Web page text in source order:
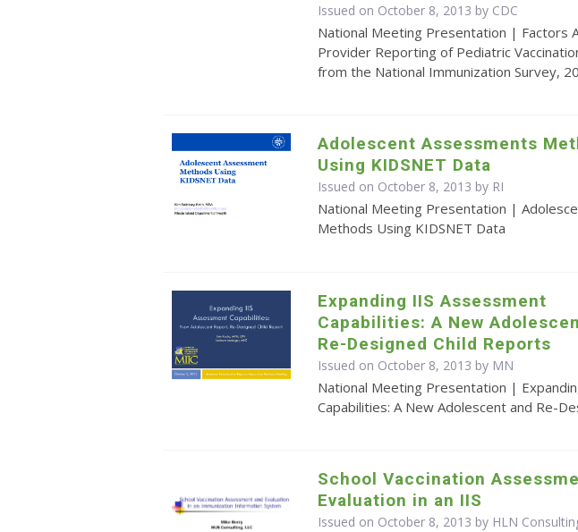
Issued on October 8, 2013 by CDC
National Meeting Presentation | Factors
Provider Reporting of Pediatric
from the National Immunization Survey,
Adolescent Assessments
Using KIDSNET Data
Issued on October 8, 2013 by RI
National Meeting Presentation |
Methods Using KIDSNET Data
Expanding IIS Assessment
Capabilities: A New
Re-Designed Child Reports
Issued on October 8, 2013 by MN
National Meeting Presentation |
Capabilities: A New Adolescent and Re-
School Vaccination
Evaluation in an IIS
Issued on October 8, 2013 by HLN